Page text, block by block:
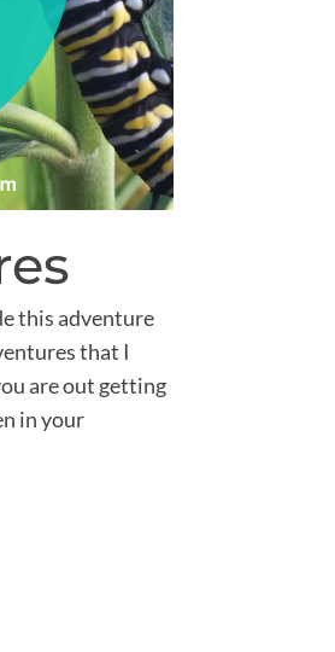
this adventure
that I
are out getting
in your